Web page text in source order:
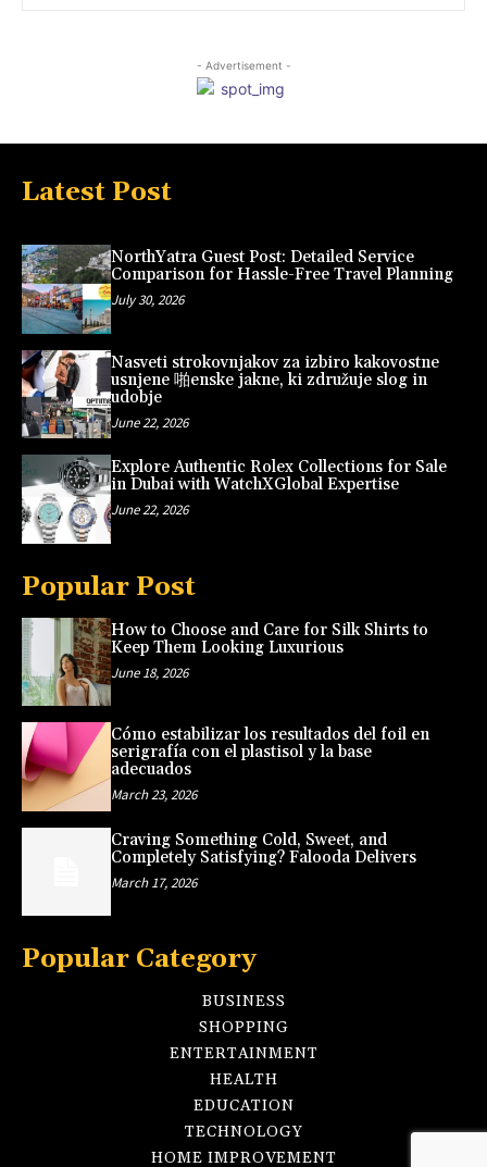
- Advertisement -
Latest Post
NorthYatra Guest Post: Detailed Service
Comparison for Hassle-Free Travel Planning
July 30, 2026
Nasveti strokovnjakov za izbiro kakovostne
usnjene 啪enske jakne, ki združuje slog in
udobje
June 22, 2026
Explore Authentic Rolex Collections for Sale
in Dubai with WatchXGlobal Expertise
June 22, 2026
Popular Post
How to Choose and Care for Silk Shirts to
Keep Them Looking Luxurious
June 18, 2026
Cómo estabilizar los resultados del foil en
serigrafía con el plastisol y la base
adecuados
March 23, 2026
Craving Something Cold, Sweet, and
Completely Satisfying? Falooda Delivers
March 17, 2026
Popular Category
BUSINESS
SHOPPING
ENTERTAINMENT
HEALTH
EDUCATION
TECHNOLOGY
HOME IMPROVEMENT